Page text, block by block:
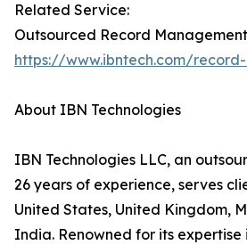
Related Service:
Outsourced Record
https://www.ibntech.com/
About IBN Technologies
IBN Technologies LLC, an
26 years of experience, serves
United States, United Kingdom,
India. Renowned for its expertise